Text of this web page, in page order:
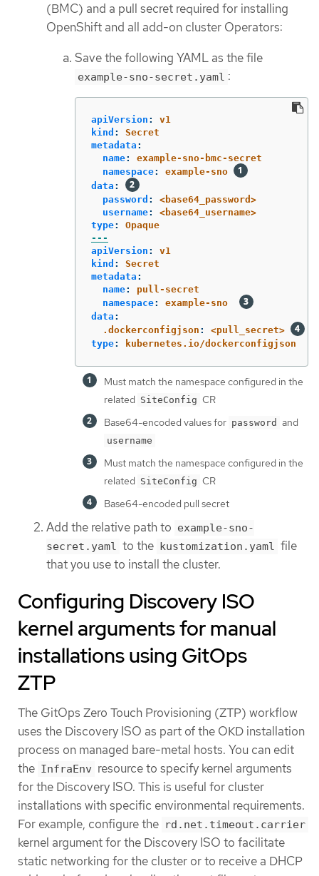
(BMC) and a pull secret required for installing
OpenShift and all add-on cluster Operators:
Save the following YAML as the file
example-sno-secret.yaml :
apiVersion :
v1
kind :
Secret
metadata :
name:
example-sno-bmc-secret
namespace:
example-sno
data :
password :
<base64_password>
username:
<base64_username>
type:
Opaque
---
apiVersion :
v1
kind :
Secret
metadata :
name:
pull-secret
namespace:
example-sno
data :
.dockerconfigjson :
<pull_secret>
type: kubernetes.io/dockerconfigjson
Must match the namespace configured in the
related SiteConfig CR
Base64-encoded values for password and
username
Must match the namespace configured in the
related SiteConfig CR
Base64-encoded pull secret
Add the relative path to example-sno-
secret.yaml to the kustomization.yaml file
that you use to install the cluster.
Configuring Discovery ISO
kernel arguments for manual
installations using GitOps
ZTP
The GitOps Zero Touch Provisioning (ZTP) workflow
uses the Discovery ISO as part of the OKD installation
process on managed bare-metal hosts. You can edit
the InfraEnv resource to specify kernel arguments
for the Discovery ISO. This is useful for cluster
installations with specific environmental requirements.
For example, configure the rd.net.timeout.carrier
kernel argument for the Discovery ISO to facilitate
static networking for the cluster or to receive a DHCP